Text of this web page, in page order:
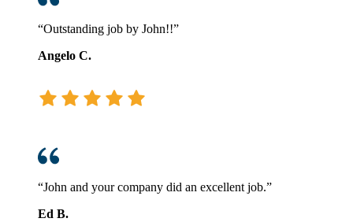
“Outstanding job by John!!”
Angelo C.
“John and your company did an excellent job.”
Ed B.